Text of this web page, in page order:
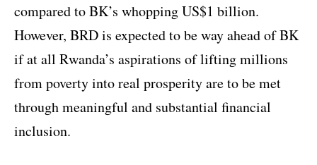
compared to BK’s whopping US$1 billion.
However, BRD is expected to be way ahead of BK
if at all Rwanda’s aspirations of lifting millions
from poverty into real prosperity are to be met
through meaningful and substantial financial
inclusion.